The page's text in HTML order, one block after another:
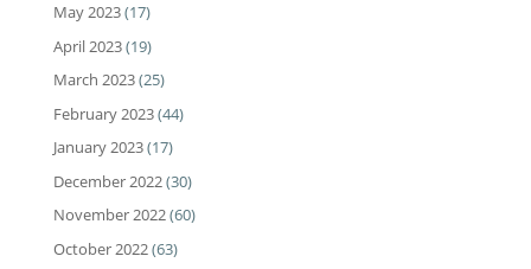
May 2023(17)
April 2023(19)
March 2023(25)
February 2023(44)
January 2023(17)
December 2022(30)
November 2022(60)
October 2022(63)